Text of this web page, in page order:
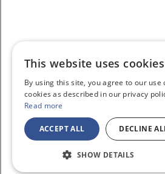
This website uses cookies
By using this site, you agree to our use
cookies as described in our privacy
Read more
ACCEPT ALL DECLINE
SHOW DETAILS